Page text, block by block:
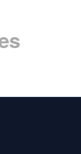
Wayne